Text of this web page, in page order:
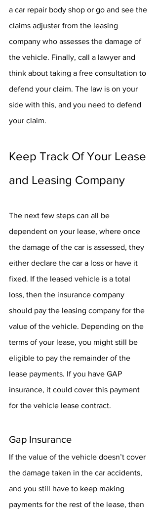
a car repair body shop or go and see the
claims adjuster from the leasing
company who assesses the damage of
the vehicle. Finally, call a lawyer and
think about taking a free consultation to
defend your claim. The law is on your
side with this, and you need to defend
your claim.
Keep Track Of Your Lease
and Leasing Company
The next few steps can all be
dependent on your lease, where once
the damage of the car is assessed, they
either declare the car a loss or have it
fixed. If the leased vehicle is a total
loss, then the insurance company
should pay the leasing company for the
value of the vehicle. Depending on the
terms of your lease, you might still be
eligible to pay the remainder of the
lease payments. If you have GAP
insurance, it could cover this payment
for the vehicle lease contract.
Gap Insurance
If the value of the vehicle doesn’t cover
the damage taken in the car accidents,
and you still have to keep making
payments for the rest of the lease, then